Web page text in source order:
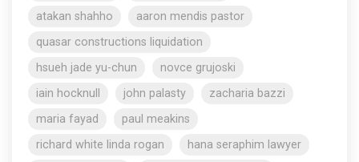
atakan shahho
aaron mendis pastor
quasar constructions liquidation
hsueh jade yu-chun
novce grujoski
iain hocknull
john palasty
zacharia bazzi
maria fayad
paul meakins
richard white linda rogan
hana seraphim lawyer